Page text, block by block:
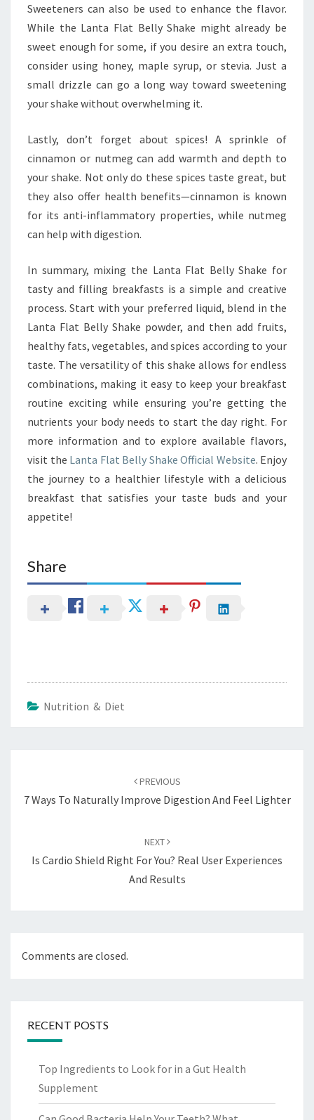
Sweeteners can also be used to enhance the flavor.
While the Lanta Flat Belly Shake might already be
sweet enough for some, if you desire an extra touch,
consider using honey, maple syrup, or stevia. Just a
small drizzle can go a long way toward sweetening
your shake without overwhelming it.
Lastly, don’t forget about spices! A sprinkle of
cinnamon or nutmeg can add warmth and depth to
your shake. Not only do these spices taste great, but
they also offer health benefits—cinnamon is known
for its anti-inflammatory properties, while nutmeg
can help with digestion.
In summary, mixing the Lanta Flat Belly Shake for
tasty and filling breakfasts is a simple and creative
process. Start with your preferred liquid, blend in the
Lanta Flat Belly Shake powder, and then add fruits,
healthy fats, vegetables, and spices according to your
taste. The versatility of this shake allows for endless
combinations, making it easy to keep your breakfast
routine exciting while ensuring you’re getting the
nutrients your body needs to start the day right. For
more information and to explore available flavors,
visit the Lanta Flat Belly Shake Official Website. Enjoy
the journey to a healthier lifestyle with a delicious
breakfast that satisfies your taste buds and your
appetite!
Share
Nutrition & Diet
PREVIOUS
7 Ways To Naturally Improve Digestion And Feel Lighter
NEXT
Is Cardio Shield Right For You? Real User Experiences
And Results
Comments are closed.
RECENT POSTS
Top Ingredients to Look for in a Gut Health
Supplement